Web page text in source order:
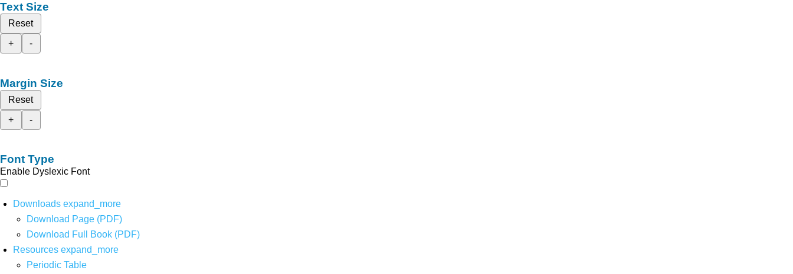
Text Size
Reset
+
-
Margin Size
Reset
+
-
Font Type
Enable Dyslexic Font
Downloads expand_more
Download Page (PDF)
Download Full Book (PDF)
Resources expand_more
Periodic Table